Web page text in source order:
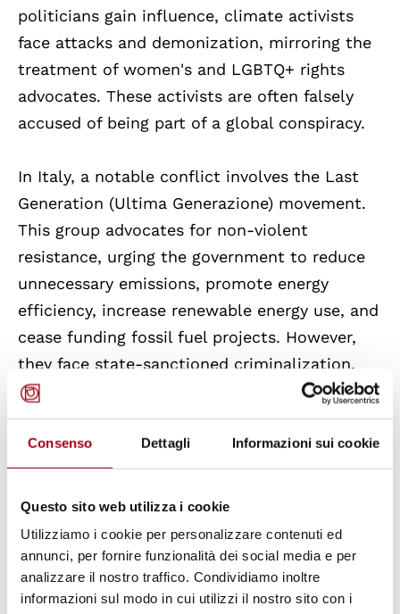
Consenso Dettagli Informazioni sui cookie
Questo sito web utilizza i cookie
Utilizziamo i cookie per personalizzare contenuti ed
annunci, per fornire funzionalità dei social media e per
analizzare il nostro traffico. Condividiamo inoltre
informazioni sul modo in cui utilizzi il nostro sito con i
politicians gain influence, climate activists
face attacks and demonization, mirroring the
treatment of women's and LGBTQ+ rights
advocates. These activists are often falsely
accused of being part of a global conspiracy.
In Italy, a notable conflict involves the Last
Generation (Ultima Generazione) movement.
This group advocates for non-violent
resistance, urging the government to reduce
unnecessary emissions, promote energy
efficiency, increase renewable energy use, and
cease funding fossil fuel projects. However,
they face state-sanctioned criminalization.
The far-right Italian government passed a law
stipulating fines and imprisonment for
activists who could be deemed to engage in
harmful acts towards cultural monuments
and sites.
To counter these power imbalances that
undermine sustainability efforts, civil society
must mobilize. It's crucial for both states and